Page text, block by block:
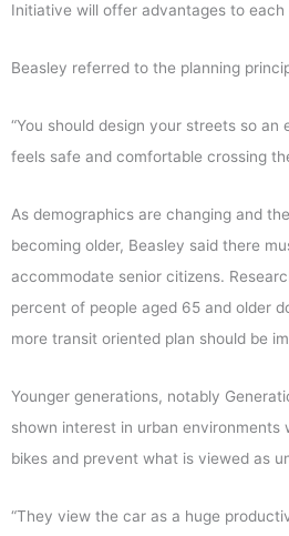
Initiative will offer advantages to each
Beasley referred to the planning
“You should design your streets so
feels safe and comfortable crossing
As demographics are changing and
becoming older, Beasley said there
accommodate senior citizens.
percent of people aged 65 and older
more transit oriented plan should be
Younger generations, notably
shown interest in urban environments
bikes and prevent what is viewed as
“They view the car as a huge